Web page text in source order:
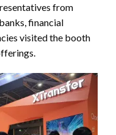
from
financial
visited the booth